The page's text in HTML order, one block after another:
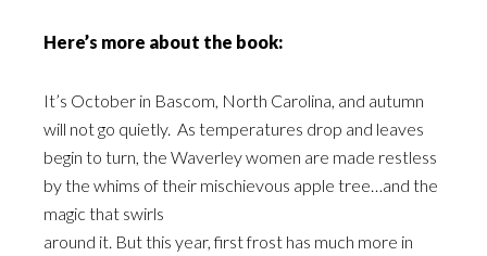
Here’s more about the book:
It’s October in Bascom, North Carolina, and autumn
will not go quietly. As temperatures drop and leaves
begin to turn, the Waverley women are made restless
by the whims of their mischievous apple tree…and the
magic that swirls
around it. But this year, first frost has much more in